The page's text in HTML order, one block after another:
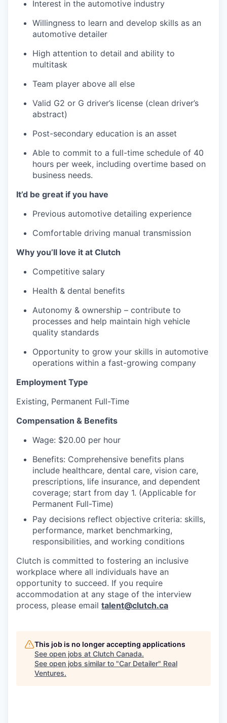
Interest in the automotive industry
Willingness to learn and develop skills as an
automotive detailer
High attention to detail and ability to
multitask
Team player above all else
Valid G2 or G driver’s license (clean driver’s
abstract)
Post-secondary education is an asset
Able to commit to a full-time schedule of 40
hours per week, including overtime based on
business needs.
It’d be great if you have
Previous automotive detailing experience
Comfortable driving manual transmission
Why you’ll love it at Clutch
Competitive salary
Health & dental benefits
Autonomy & ownership – contribute to
processes and help maintain high vehicle
quality standards
Opportunity to grow your skills in automotive
operations within a fast-growing company
Employment Type
Existing, Permanent Full-Time
Compensation & Benefits
Wage: $20.00 per hour
Benefits: Comprehensive benefits plans
include healthcare, dental care, vision care,
prescriptions, life insurance, and dependent
coverage; start from day 1. (Applicable for
Permanent Full-Time)
Pay decisions reflect objective criteria: skills,
performance, market benchmarking,
responsibilities, and working conditions
Clutch is committed to fostering an inclusive
workplace where all individuals have an
opportunity to succeed. If you require
accommodation at any stage of the interview
process, please email talent@clutch.ca
This job is no longer accepting applications
See open jobs at Clutch Canada.
See open jobs similar to "Car Detailer" Real
Ventures.